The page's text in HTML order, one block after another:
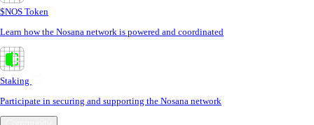
$NOS Token
Learn how the Nosana network is powered and coordinated
Staking
Participate in securing and supporting the Nosana network